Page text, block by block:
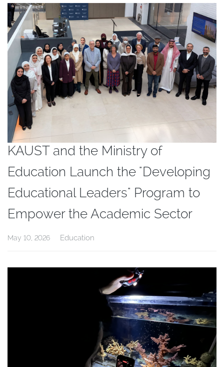
KAUST and the Ministry of
Education Launch the "Developing
Educational Leaders" Program to
Empower the Academic Sector
May 10, 2026 Education